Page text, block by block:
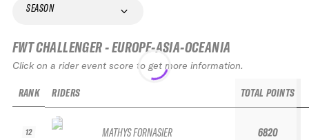
SEASON
FWT CHALLENGER - EUROPE-ASIA-OCEANIA
Click on a rider event score to get more information.
RANK
12
RIDERS
MATHYS FORNASIER
TOTAL POINTS
6820